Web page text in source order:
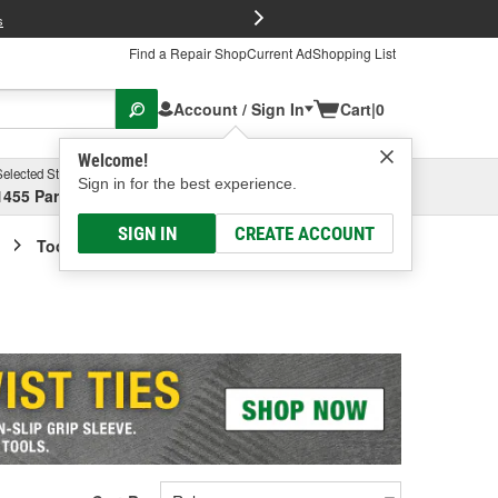
Find a Repair ShopCurrent AdShopping List
Account / Sign In
Welcome!
Sign in for the best experience.
SIGN IN CREATE ACCOUNT
Cart|0
Store
Parsons Ave, Columbus, OHSelect or Add New
Tool Box Accessories